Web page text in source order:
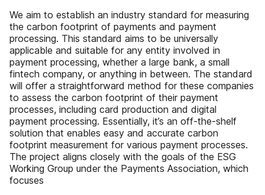
We aim to establish an industry standard for measuring
the carbon footprint of payments and payment
processing. This standard aims to be universally
applicable and suitable for any entity involved in
payment processing, whether a large bank, a small
fintech company, or anything in between. The standard
will offer a straightforward method for these companies
to assess the carbon footprint of their payment
processes, including card production and digital
payment processing. Essentially, it’s an off-the-shelf
solution that enables easy and accurate carbon
footprint measurement for various payment processes.
The project aligns closely with the goals of the ESG
Working Group under the Payments Association, which
focuses